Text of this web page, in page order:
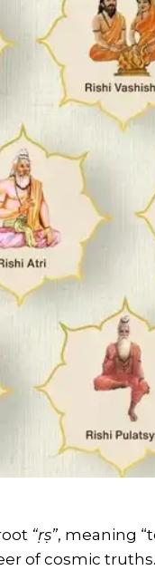
“ṛṣ”, meaning
of cosmic